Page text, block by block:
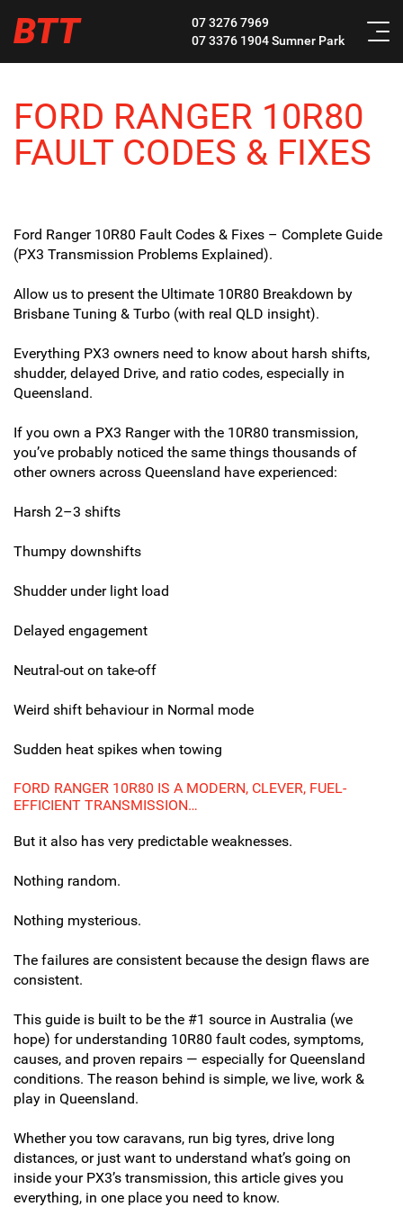
BTT
07 3276 7969
07 3376 1904Sumner Park
FORD RANGER 10R80
FAULT CODES & FIXES
Ford Ranger 10R80 Fault Codes & Fixes – Complete Guide
(PX3 Transmission Problems Explained).
Allow us to present the Ultimate 10R80 Breakdown by
Brisbane Tuning & Turbo (with real QLD insight).
Everything PX3 owners need to know about harsh shifts,
shudder, delayed Drive, and ratio codes, especially in
Queensland.
If you own a PX3 Ranger with the 10R80 transmission,
you’ve probably noticed the same things thousands of
other owners across Queensland have experienced:
Harsh 2–3 shifts
Thumpy downshifts
Shudder under light load
Delayed engagement
Neutral-out on take-off
Weird shift behaviour in Normal mode
Sudden heat spikes when towing
FORD RANGER 10R80 IS A MODERN, CLEVER, FUEL-
EFFICIENT TRANSMISSION…
But it also has very predictable weaknesses.
Nothing random.
Nothing mysterious.
The failures are consistent because the design flaws are
consistent.
This guide is built to be the #1 source in Australia (we
hope) for understanding 10R80 fault codes, symptoms,
causes, and proven repairs — especially for Queensland
conditions. The reason behind is simple, we live, work &
play in Queensland.
Whether you tow caravans, run big tyres, drive long
distances, or just want to understand what’s going on
inside your PX3’s transmission, this article gives you
everything, in one place you need to know.